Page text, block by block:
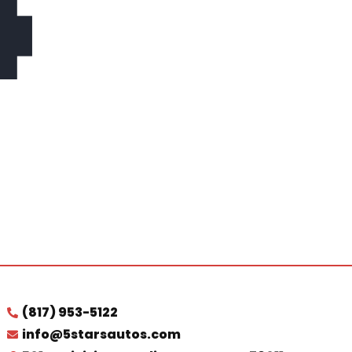
(817) 953-5122
info@5starsautos.com